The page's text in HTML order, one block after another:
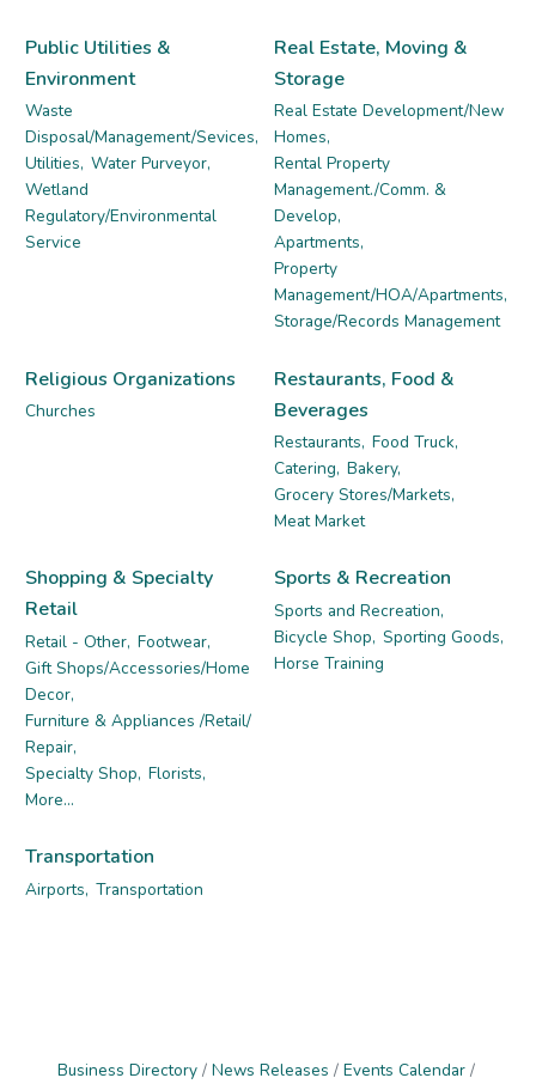
Public Utilities &
Environment
Waste
Disposal/Management/Sevices,
Utilities, Water Purveyor,
Wetland
Regulatory/Environmental
Service
Real Estate, Moving &
Storage
Real Estate Development/New
Homes,
Rental Property
Management./Comm. &
Develop,
Apartments,
Property
Management/HOA/Apartments,
Storage/Records Management
Religious Organizations
Churches
Restaurants, Food &
Beverages
Restaurants, Food Truck,
Catering, Bakery,
Grocery Stores/Markets,
Meat Market
Shopping & Specialty
Retail
Retail - Other, Footwear,
Gift Shops/Accessories/Home
Decor,
Furniture & Appliances /Retail/
Repair,
Specialty Shop, Florists,
More...
Sports & Recreation
Sports and Recreation,
Bicycle Shop, Sporting Goods,
Horse Training
Transportation
Airports, Transportation
Business Directory News Releases
Events Calendar